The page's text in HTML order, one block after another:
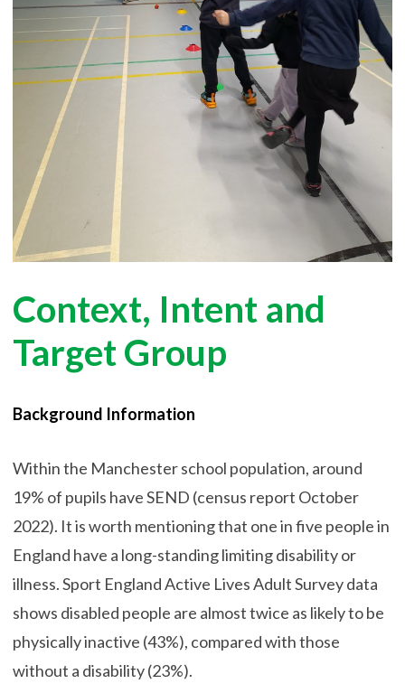
Context, Intent and
Target Group
Background Information
Within the Manchester school population, around
19% of pupils have SEND (census report October
2022). It is worth mentioning that one in five people in
England have a long-standing limiting disability or
illness. Sport England Active Lives Adult Survey data
shows disabled people are almost twice as likely to be
physically inactive (43%), compared with those
without a disability (23%).